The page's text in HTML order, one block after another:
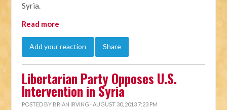
Syria.
Read more
Add your reaction Share
Libertarian Party Opposes U.S.
Intervention in Syria
POSTED BY BRIAN IRVING · AUGUST 30, 2013 7:23 PM